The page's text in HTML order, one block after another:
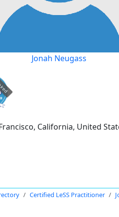
Jonah Neugass
California, United
Certified LeSS Practitioner